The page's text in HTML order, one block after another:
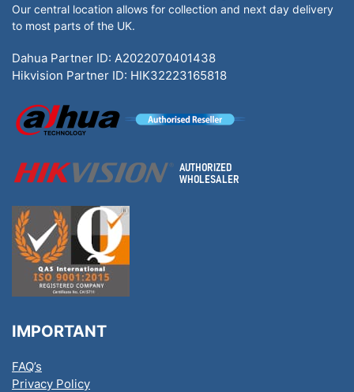
Our central location allows for collection and next day delivery
to most parts of the UK.
Dahua Partner ID: A2022070401438
Hikvision Partner ID: HIK32223165818
IMPORTANT
FAQ’s
Privacy Policy